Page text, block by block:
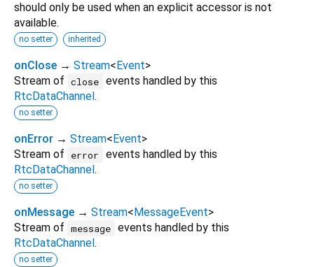
should only be used when an explicit accessor is not
available.
no setter inherited
onClose → Stream< Event>
Stream of close events handled by this
RtcDataChannel .
no setter
onError → Stream< Event>
Stream of
error
events handled by this
RtcDataChannel .
no setter
onMessage → Stream< MessageEvent>
Stream of message events handled by this
RtcDataChannel .
no setter